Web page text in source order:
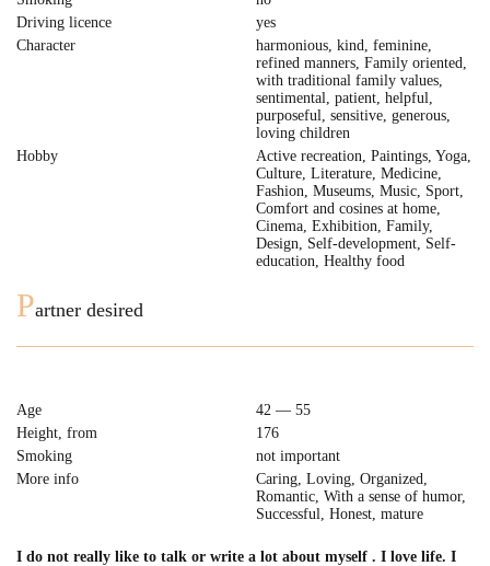
Driving licence
yes
Character
harmonious, kind, feminine,
refined manners, Family oriented,
with traditional family values,
sentimental, patient, helpful,
purposeful, sensitive, generous,
loving children
Hobby
Active recreation, Paintings, Yoga,
Culture, Literature, Medicine,
Fashion, Museums, Music, Sport,
Comfort and cosines at home,
Cinema, Exhibition, Family,
Design, Self-development, Self-
education, Healthy food
Partner desired
Age
42 — 55
Height, from
176
Smoking
not important
More info
Caring, Loving, Organized,
Romantic, With a sense of humor,
Successful, Honest, mature
I do not really like to talk or write a lot about myself . I love life. I